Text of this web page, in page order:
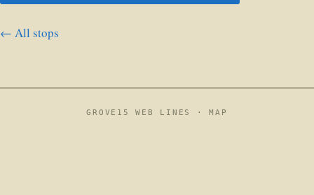
← All stops
GROVE15 WEB LINES ·MAP